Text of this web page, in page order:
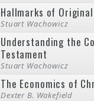
Hallmarks of
Stuart Wachowicz
Understanding the
Testament
Stuart Wachowicz
The Economics of
Dexter B. Wakefield